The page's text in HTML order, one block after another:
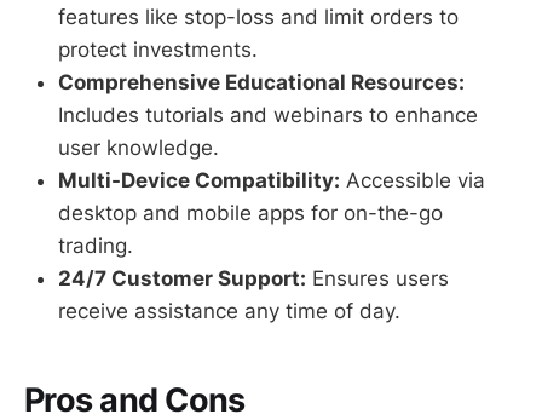
features like stop-loss and limit orders to
protect investments.
Comprehensive Educational Resources:
Includes tutorials and webinars to enhance
user knowledge.
Multi-Device Compatibility: Accessible via
desktop and mobile apps for on-the-go
trading.
24/7 Customer Support: Ensures users
receive assistance any time of day.
Pros and Cons